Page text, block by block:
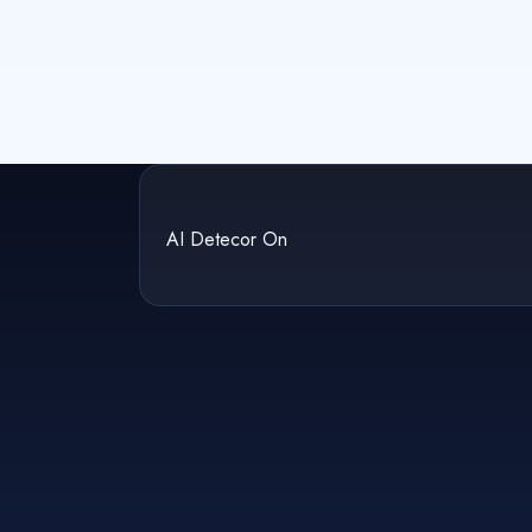
AI Detecor On